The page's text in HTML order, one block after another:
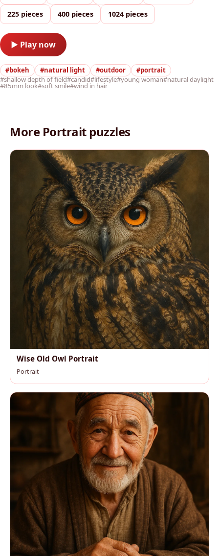
225 pieces 400 pieces 1024 pieces
▶ Play now
#bokeh #natural light #outdoor
#portrait
#shallow depth of field#candid#lifestyle#young woman#natural daylight
#85mm look#soft smile#wind in hair
More Portrait puzzles
Wise Old Owl Portrait
Portrait